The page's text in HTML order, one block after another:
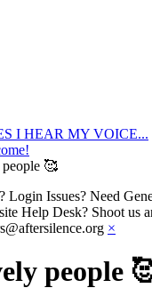
I HEAR MY VOICE...
🥰
Login Issues? Need
Help Desk? Shoot us
×
people